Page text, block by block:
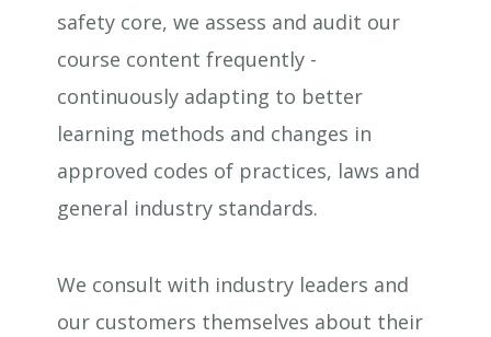
safety core, we assess and audit our
course content frequently -
continuously adapting to better
learning methods and changes in
approved codes of practices, laws and
general industry standards.
We consult with industry leaders and
our customers themselves about their